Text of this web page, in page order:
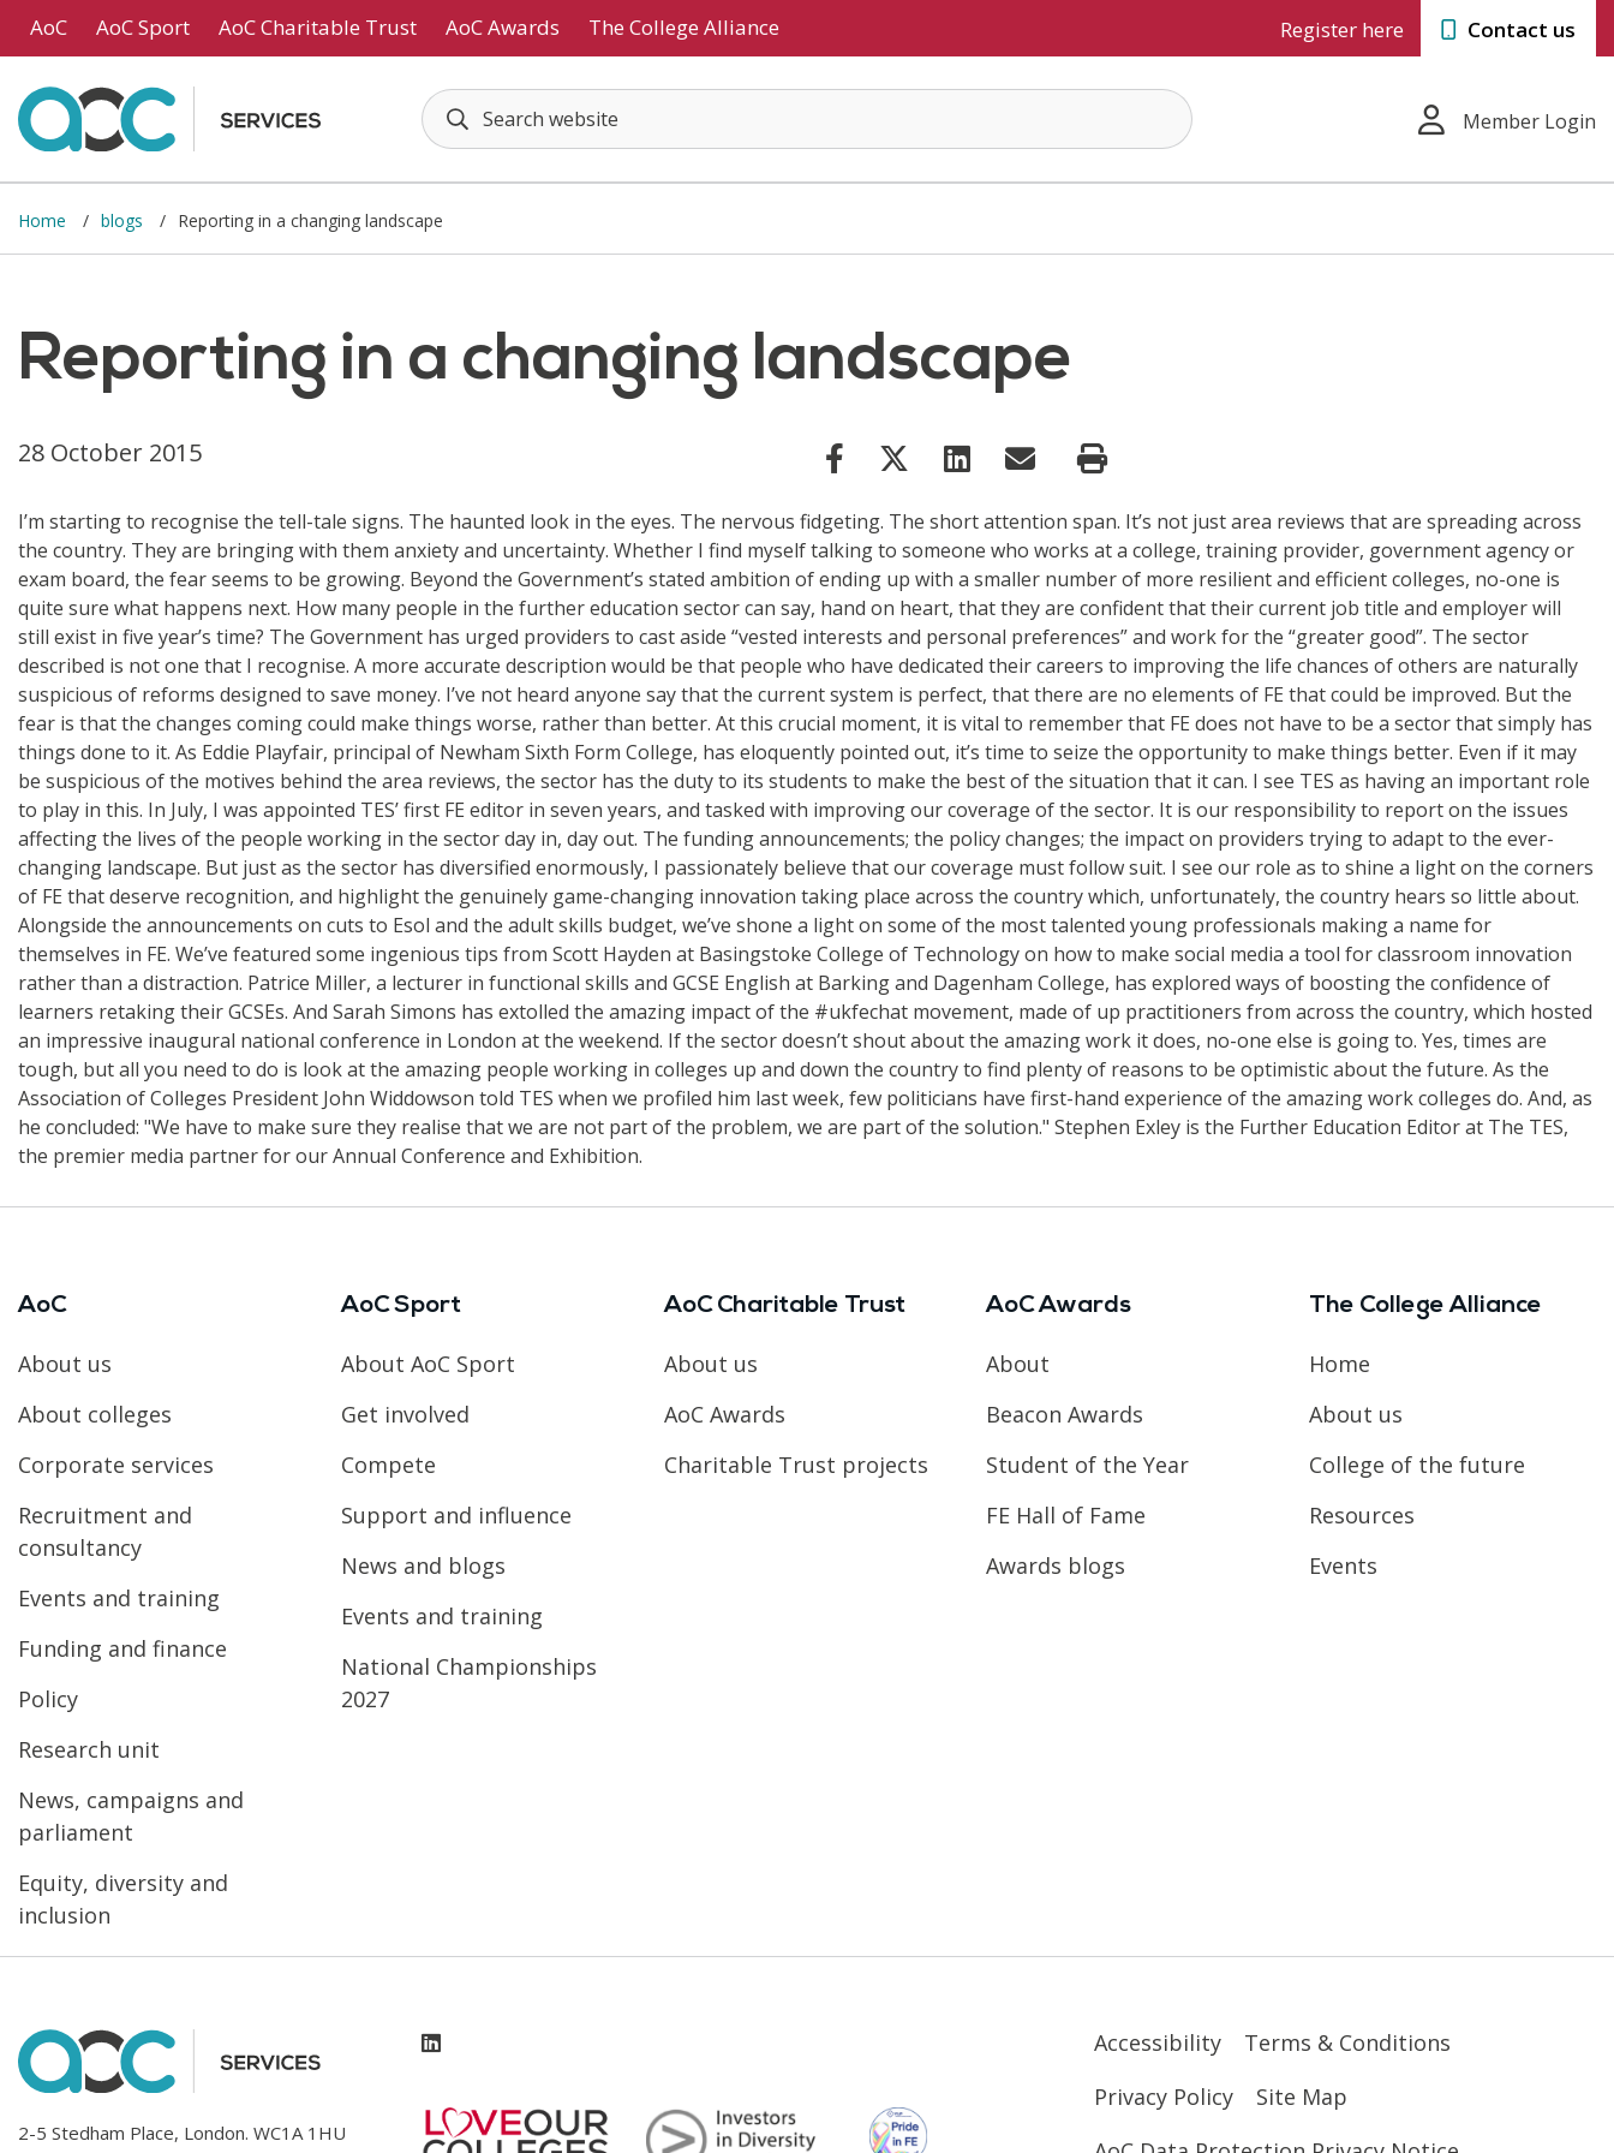
AoC AoC Sport AoC Charitable Trust AoC Awards The College Alliance Register here Contact us
Member Login
Home blogs Reporting in a changing landscape
Reporting in a changing landscape
28 October 2015
I’m starting to recognise the tell-tale signs. The haunted look in the eyes. The nervous fidgeting. The short attention span. It’s not just area reviews that are spreading across
the country. They are bringing with them anxiety and uncertainty. Whether I find myself talking to someone who works at a college, training provider, government agency or
exam board, the fear seems to be growing. Beyond the Government’s stated ambition of ending up with a smaller number of more resilient and efficient colleges, no-one is
quite sure what happens next. How many people in the further education sector can say, hand on heart, that they are confident that their current job title and employer will
still exist in five year’s time? The Government has urged providers to cast aside “vested interests and personal preferences” and work for the “greater good”. The sector
described is not one that I recognise. A more accurate description would be that people who have dedicated their careers to improving the life chances of others are naturally
suspicious of reforms designed to save money. I’ve not heard anyone say that the current system is perfect, that there are no elements of FE that could be improved. But the
fear is that the changes coming could make things worse, rather than better. At this crucial moment, it is vital to remember that FE does not have to be a sector that simply has
things done to it. As Eddie Playfair, principal of Newham Sixth Form College, has eloquently pointed out, it’s time to seize the opportunity to make things better. Even if it may
be suspicious of the motives behind the area reviews, the sector has the duty to its students to make the best of the situation that it can. I see TES as having an important role
to play in this. In July, I was appointed TES’ first FE editor in seven years, and tasked with improving our coverage of the sector. It is our responsibility to report on the issues
affecting the lives of the people working in the sector day in, day out. The funding announcements; the policy changes; the impact on providers trying to adapt to the ever-
changing landscape. But just as the sector has diversified enormously, I passionately believe that our coverage must follow suit. I see our role as to shine a light on the corners
of FE that deserve recognition, and highlight the genuinely game-changing innovation taking place across the country which, unfortunately, the country hears so little about.
Alongside the announcements on cuts to Esol and the adult skills budget, we’ve shone a light on some of the most talented young professionals making a name for
themselves in FE. We’ve featured some ingenious tips from Scott Hayden at Basingstoke College of Technology on how to make social media a tool for classroom innovation
rather than a distraction. Patrice Miller, a lecturer in functional skills and GCSE English at Barking and Dagenham College, has explored ways of boosting the confidence of
learners retaking their GCSEs. And Sarah Simons has extolled the amazing impact of the #ukfechat movement, made of up practitioners from across the country, which hosted
an impressive inaugural national conference in London at the weekend. If the sector doesn’t shout about the amazing work it does, no-one else is going to. Yes, times are
tough, but all you need to do is look at the amazing people working in colleges up and down the country to find plenty of reasons to be optimistic about the future. As the
Association of Colleges President John Widdowson told TES when we profiled him last week, few politicians have first-hand experience of the amazing work colleges do. And, as
he concluded: "We have to make sure they realise that we are not part of the problem, we are part of the solution." Stephen Exley is the Further Education Editor at The TES,
the premier media partner for our Annual Conference and Exhibition.
AoC
About us
About colleges
Corporate services
Recruitment and
consultancy
Events and training
Funding and finance
Policy
Research unit
News, campaigns and
parliament
Equity, diversity and
inclusion
AoC Sport
About AoC Sport
Get involved
Compete
Support and influence
News and blogs
Events and training
National Championships
2027
AoC Charitable Trust
About us
AoC Awards
Charitable Trust projects
AoC Awards
About
Beacon Awards
Student of the Year
FE Hall of Fame
Awards blogs
The College Alliance
Home
About us
College of the future
Resources
Events
2-5 Stedham Place, London. WC1A 1HU
Accessibility
Terms & Conditions
Privacy Policy
Site Map